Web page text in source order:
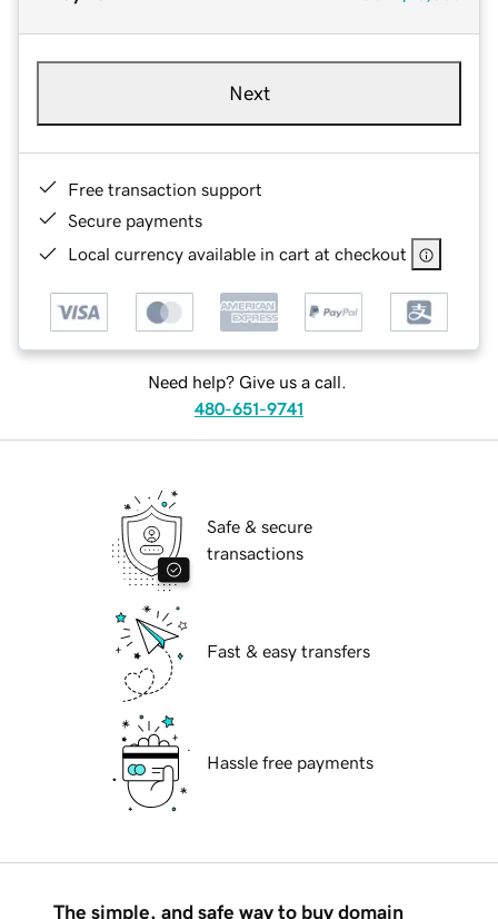
Next
Free transaction support
Secure payments
Local currency available in cart at checkout
Need help? Give us a call.
480-651-9741
Safe & secure
transactions
Fast & easy transfers
Hassle free payments
The simple, and safe way to buy domain